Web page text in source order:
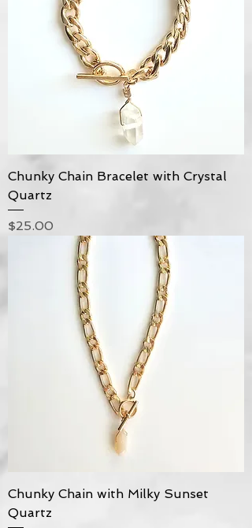
Chunky Chain Bracelet with Crystal
Quartz
Price
$25.00
Chunky Chain with Milky Sunset
Quartz